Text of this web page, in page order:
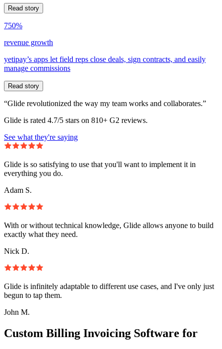
Read story
750%
revenue growth
yetipay’s apps let field reps close deals, sign contracts, and easily
manage commissions
Read story
“Glide revolutionized the way my team works and collaborates.”
Glide is rated 4.7/5 stars on 810+ G2 reviews.
See what they're saying
Glide is so satisfying to use that you'll want to implement it in
everything you do.
Adam S.
With or without technical knowledge, Glide allows anyone to build
exactly what they need.
Nick D.
Glide is infinitely adaptable to different use cases, and I've only just
begun to tap them.
John M.
Custom Billing Invoicing Software for